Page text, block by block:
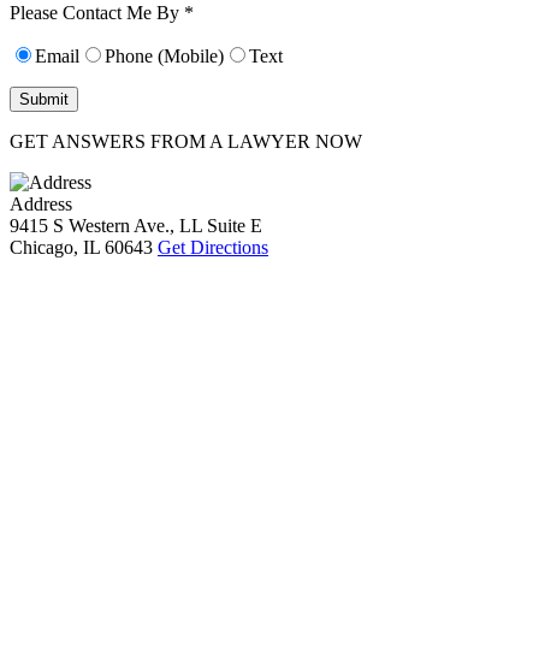
Please Contact Me By *
Email Phone (Mobile) Text
GET ANSWERS FROM A LAWYER NOW
Address
9415 S Western Ave., LL Suite E
Chicago, IL 60643 Get Directions